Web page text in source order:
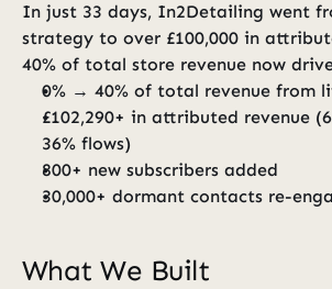
In just 33 days, In2Detailing went
strategy to over £100,000 in
40% of total store revenue now
0% → 40% of total revenue from
£102,290+ in attributed revenue
36% flows)
800+ new subscribers added
30,000+ dormant contacts re-
What We Built